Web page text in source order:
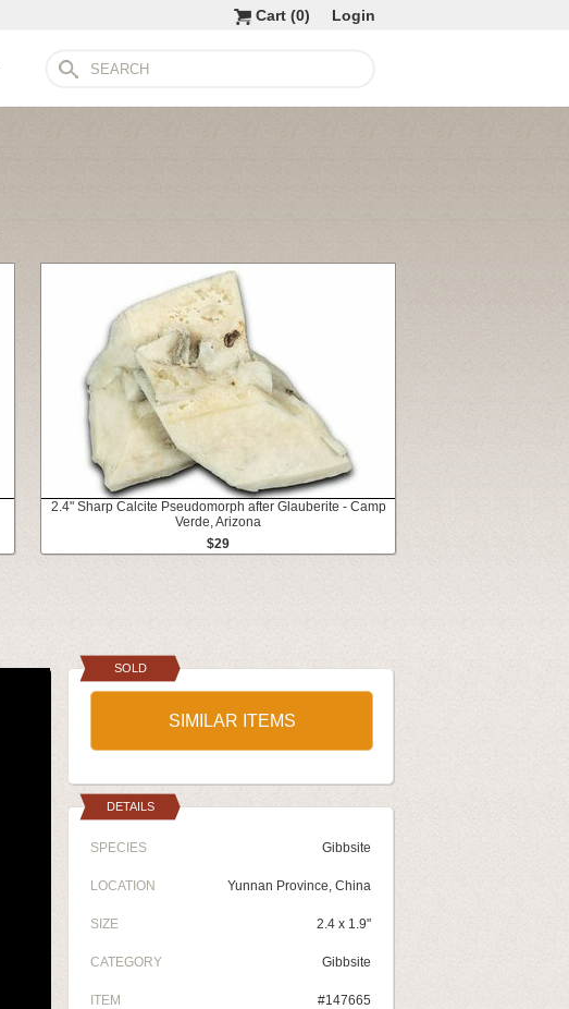
Login
Cart (0)
2.4" Sharp Calcite Pseudomorph after Glauberite - Camp
Verde, Arizona
$29
SOLD
SIMILAR ITEMS
DETAILS
SPECIES Gibbsite
LOCATION Yunnan Province, China
SIZE 2.4 x 1.9"
CATEGORY Gibbsite
ITEM #147665